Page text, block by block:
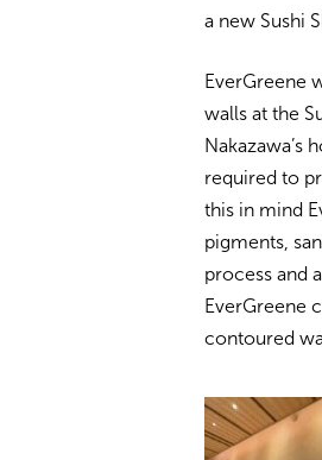
a new Sushi
EverGreene
walls at the
Nakazawa’s
required to
this in mind
pigments,
process and
EverGreene
contoured